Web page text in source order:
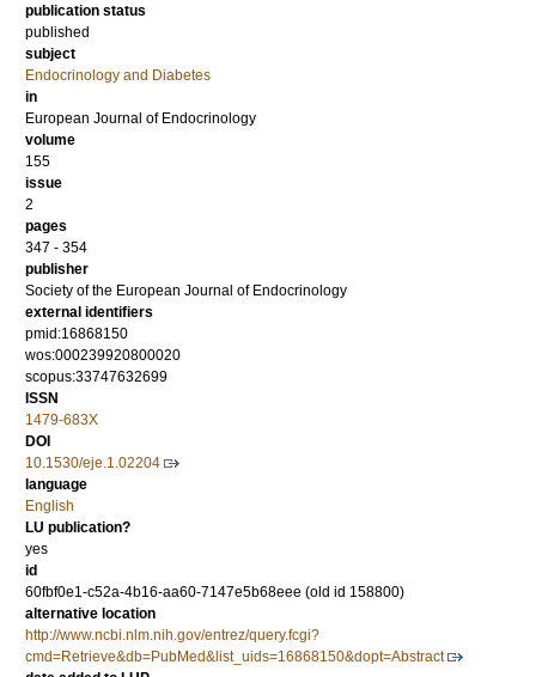
publication status
published
subject
Endocrinology and Diabetes
in
European Journal of Endocrinology
volume
155
issue
2
pages
347 - 354
publisher
Society of the European Journal of Endocrinology
external identifiers
pmid:16868150
wos:000239920800020
scopus:33747632699
ISSN
1479-683X
DOI
10.1530/eje.1.02204
language
English
LU publication?
yes
id
60fbf0e1-c52a-4b16-aa60-7147e5b68eee (old id 158800)
alternative location
http://www.ncbi.nlm.nih.gov/entrez/query.fcgi?
cmd=Retrieve&db=PubMed&list_uids=16868150&dopt=Abstract